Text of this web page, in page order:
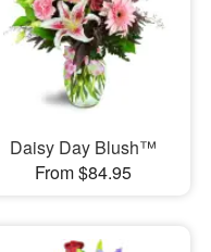
Daisy Day Blush™
From $84.95